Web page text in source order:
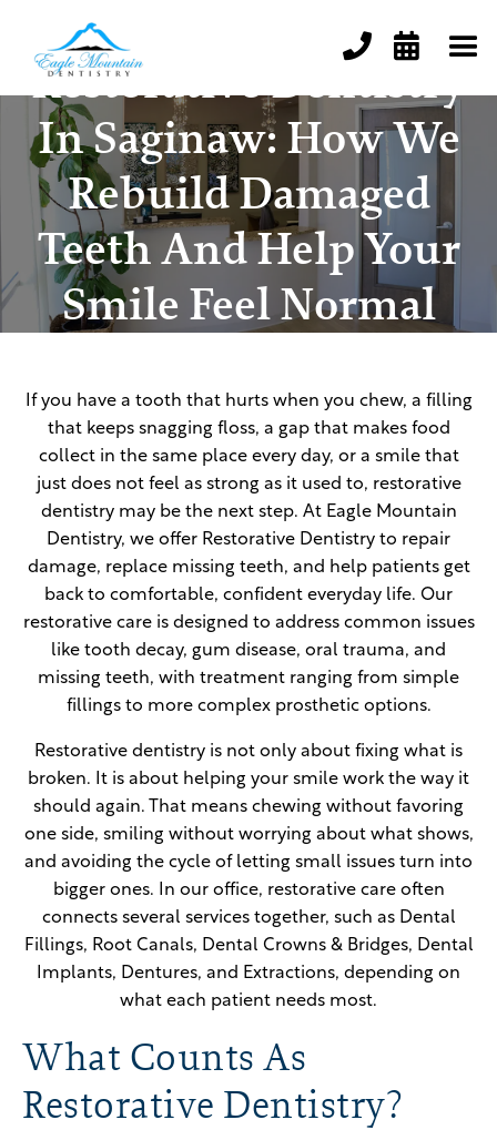
 
Restorative Dentistry
In Saginaw: How We
Rebuild Damaged
Teeth And Help Your
Smile Feel Normal
If you have a tooth that hurts when you chew, a filling
that keeps snagging floss, a gap that makes food
collect in the same place every day, or a smile that
just does not feel as strong as it used to, restorative
dentistry may be the next step. At Eagle Mountain
Dentistry, we offer Restorative Dentistry to repair
damage, replace missing teeth, and help patients get
back to comfortable, confident everyday life. Our
restorative care is designed to address common issues
like tooth decay, gum disease, oral trauma, and
missing teeth, with treatment ranging from simple
fillings to more complex prosthetic options.
Restorative dentistry is not only about fixing what is
broken. It is about helping your smile work the way it
should again. That means chewing without favoring
one side, smiling without worrying about what shows,
and avoiding the cycle of letting small issues turn into
bigger ones. In our office, restorative care often
connects several services together, such as Dental
Fillings, Root Canals, Dental Crowns & Bridges, Dental
Implants, Dentures, and Extractions, depending on
what each patient needs most.
What Counts As
Restorative Dentistry?